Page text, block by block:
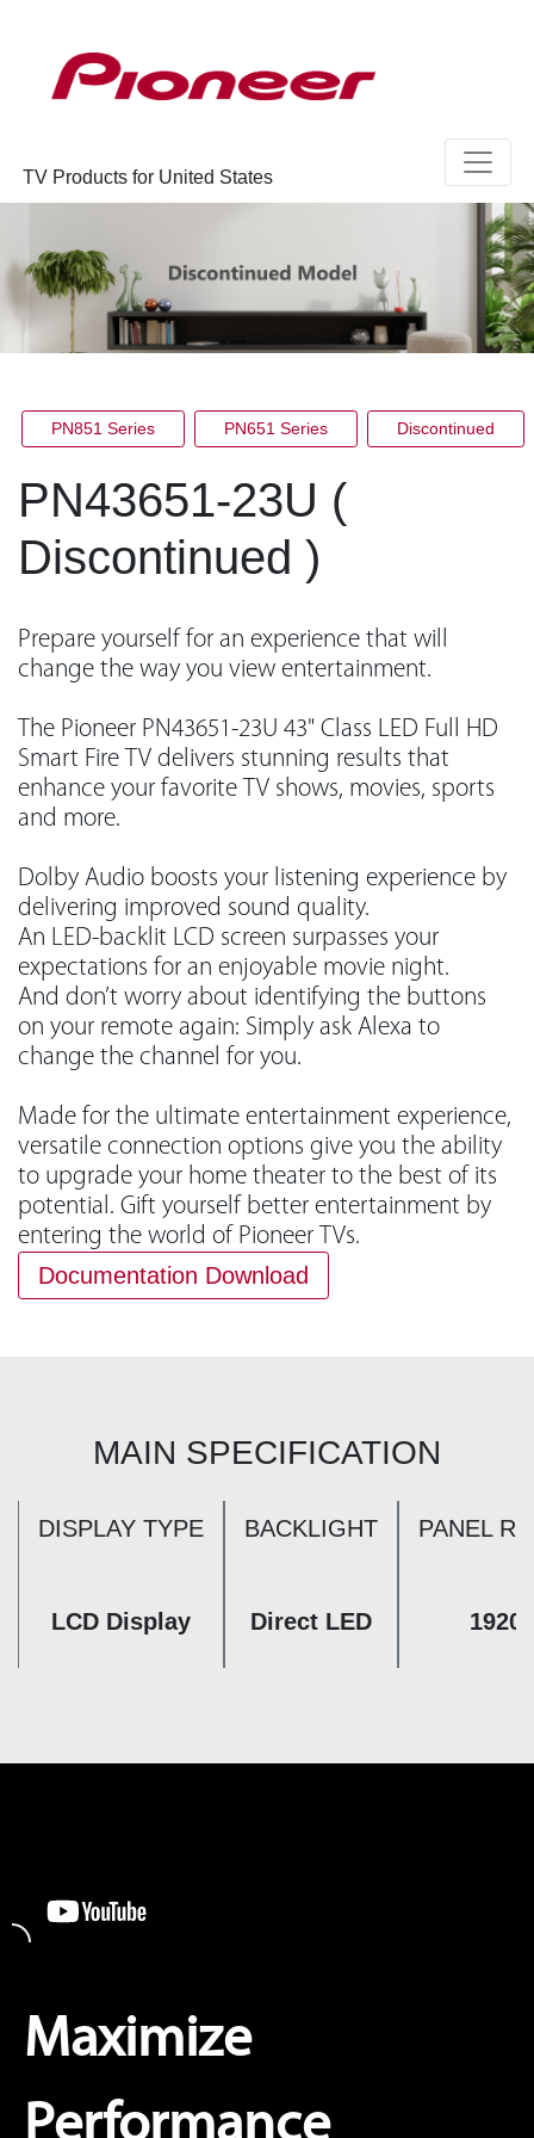
TV Products for United States
PN851 Series PN651 Series Discontinued
PN43651-23U (
Discontinued )
Prepare yourself for an experience that will
change the way you view entertainment.
The Pioneer PN43651-23U 43" Class LED Full HD
Smart Fire TV delivers stunning results that
enhance your favorite TV shows, movies, sports
and more.
Dolby Audio boosts your listening experience by
delivering improved sound quality.
An LED-backlit LCD screen surpasses your
expectations for an enjoyable movie night.
And don’t worry about identifying the buttons
on your remote again: Simply ask Alexa to
change the channel for you.
Made for the ultimate entertainment experience,
versatile connection options give you the ability
to upgrade your home theater to the best of its
potential. Gift yourself better entertainment by
entering the world of Pioneer TVs.
Documentation Download
MAIN SPECIFICATION
DISPLAY TYPE
LCD Display
BACKLIGHT
Direct LED
PANEL
1920
Maximize